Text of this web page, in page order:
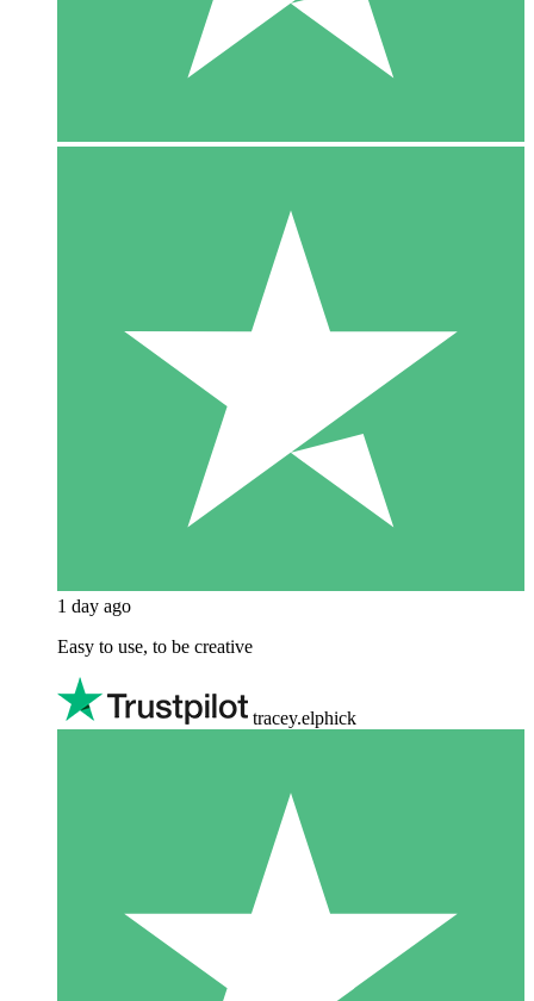
1 day ago
Easy to use, to be creative
tracey.elphick